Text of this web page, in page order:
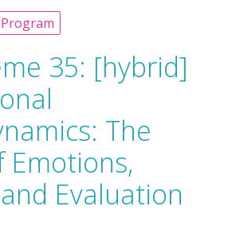
Program
35: [hybrid]
The
Emotions,
Evaluation